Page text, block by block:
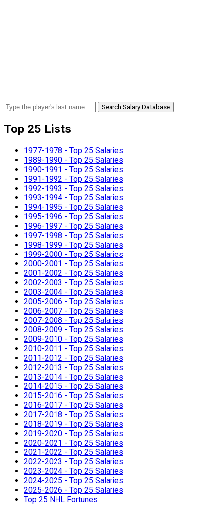
Search Salary Database
Top 25 Lists
1977-1978 - Top 25 Salaries
1989-1990 - Top 25 Salaries
1990-1991 - Top 25 Salaries
1991-1992 - Top 25 Salaries
1992-1993 - Top 25 Salaries
1993-1994 - Top 25 Salaries
1994-1995 - Top 25 Salaries
1995-1996 - Top 25 Salaries
1996-1997 - Top 25 Salaries
1997-1998 - Top 25 Salaries
1998-1999 - Top 25 Salaries
1999-2000 - Top 25 Salaries
2000-2001 - Top 25 Salaries
2001-2002 - Top 25 Salaries
2002-2003 - Top 25 Salaries
2003-2004 - Top 25 Salaries
2005-2006 - Top 25 Salaries
2006-2007 - Top 25 Salaries
2007-2008 - Top 25 Salaries
2008-2009 - Top 25 Salaries
2009-2010 - Top 25 Salaries
2010-2011 - Top 25 Salaries
2011-2012 - Top 25 Salaries
2012-2013 - Top 25 Salaries
2013-2014 - Top 25 Salaries
2014-2015 - Top 25 Salaries
2015-2016 - Top 25 Salaries
2016-2017 - Top 25 Salaries
2017-2018 - Top 25 Salaries
2018-2019 - Top 25 Salaries
2019-2020 - Top 25 Salaries
2020-2021 - Top 25 Salaries
2021-2022 - Top 25 Salaries
2022-2023 - Top 25 Salaries
2023-2024 - Top 25 Salaries
2024-2025 - Top 25 Salaries
2025-2026 - Top 25 Salaries
Top 25 NHL Fortunes